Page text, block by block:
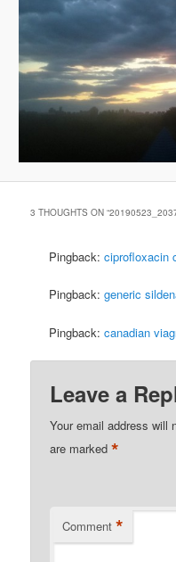
3 THOUGHTS ON “
Pingback:ciprofloxacin
Pingback:generic
Pingback:canadian
Leave a
Your email address will
are marked*
Comment *